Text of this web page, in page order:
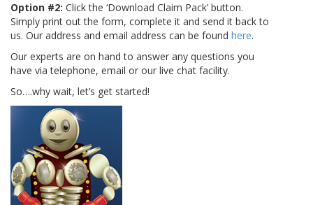
Option #2: Click the ‘Download Claim Pack’ button.
Simply print out the form, complete it and send it back to
us. Our address and email address can be found here.
Our experts are on hand to answer any questions you
have via telephone, email or our live chat facility.
So….why wait, let’s get started!